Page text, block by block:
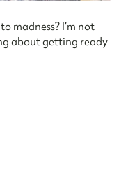
madness? I’m not
about getting ready